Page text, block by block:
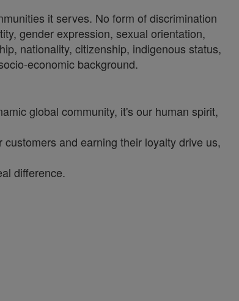
it serves. No form of discrimination
gender expression, sexual orientation,
nationality, citizenship, indigenous status,
economic background.
global community, it's our human spirit,
and earning their loyalty drive us,
difference.